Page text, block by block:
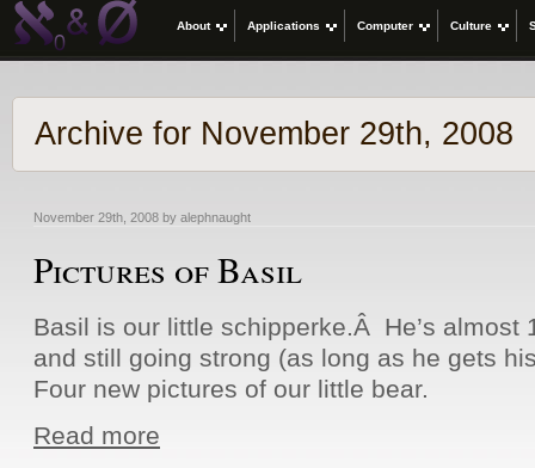
About Applications Computer Culture
Archive for November 29th, 2008
November 29th, 2008 by alephnaught
Pictures of Basil
Basil is our little schipperke.Â He’s almost
and still going strong (as long as he gets
Four new pictures of our little bear.
Read more